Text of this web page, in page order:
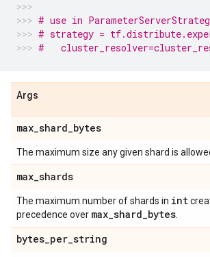
# use in
# strategy =
#
Args
max_shard_bytes
The maximum size any given shard is
max_shards
The maximum number of shards in int
precedence over max_shard_bytes
bytes_per_string